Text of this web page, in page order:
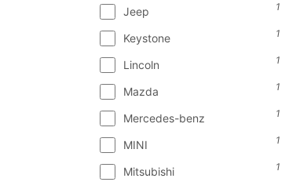
Jeep 1
Keystone 1
Lincoln 1
Mazda 1
Mercedes-benz 1
MINI 1
Mitsubishi 1